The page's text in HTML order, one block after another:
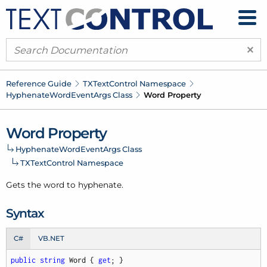
×
Reference Guide TXTextControl Namespace
HyphenateWordEventArgs Class Word Property
Word Property
HyphenateWordEventArgs Class
TXTextControl Namespace
Gets the word to hyphenate.
Syntax
C# VB.NET
public string Word { get ; }